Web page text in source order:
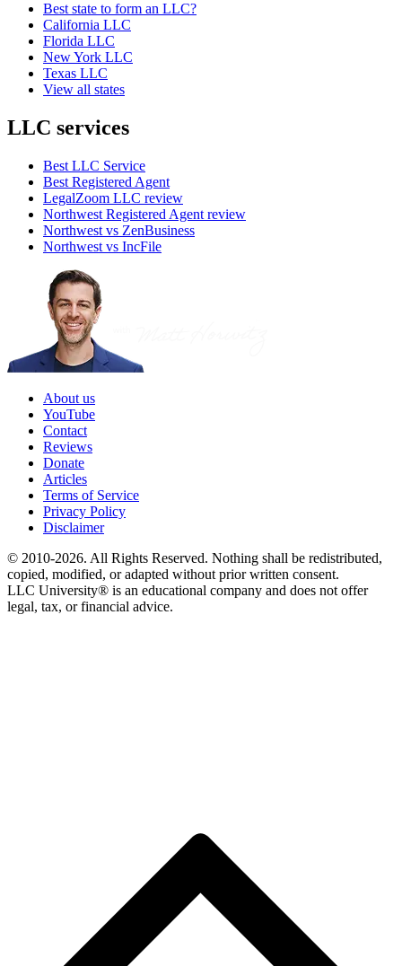
Best state to form an LLC?
California LLC
Florida LLC
New York LLC
Texas LLC
View all states
LLC services
Best LLC Service
Best Registered Agent
LegalZoom LLC review
Northwest Registered Agent review
Northwest vs ZenBusiness
Northwest vs IncFile
About us
YouTube
Contact
Reviews
Donate
Articles
Terms of Service
Privacy Policy
Disclaimer
© 2010-2026. All Rights Reserved. Nothing shall be redistributed,
copied, modified, or adapted without prior written consent.
LLC University® is an educational company and does not offer
legal, tax, or financial advice.